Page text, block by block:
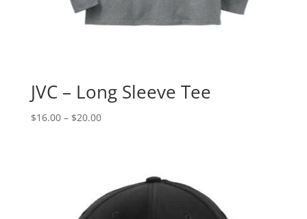
JVC – Long Sleeve Tee
$16.00 – $20.00Price